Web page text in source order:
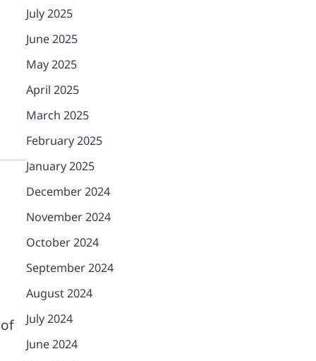
July 2025
June 2025
May 2025
April 2025
March 2025
February 2025
January 2025
December 2024
November 2024
October 2024
September 2024
August 2024
July 2024
June 2024